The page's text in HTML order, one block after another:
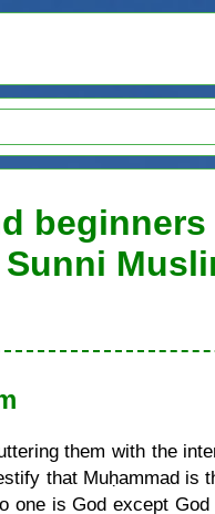
beginners
them with the
that Muḥammad is
is God except